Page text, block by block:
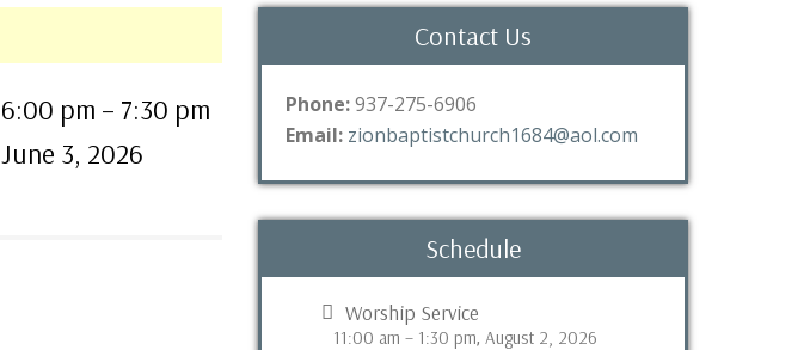
6:00 pm – 7:30 pm
June 3, 2026
Contact Us
Phone:937-275-6906
Email: zionbaptistchurch1684@aol.com
Schedule
Worship Service
11:00 am – 1:30 pm, August 2, 2026